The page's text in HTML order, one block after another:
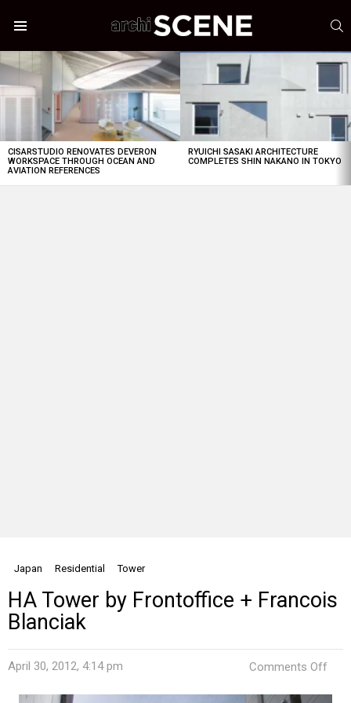
LATEST
STORIES
CISARSTUDIO RENOVATES DEVERON
WORKSPACE THROUGH OCEAN AND
AVIATION REFERENCES
RYUICHI SASAKI ARCHITECTURE
COMPLETES SHIN NAKANO IN TOKYO
Japan Residential Tower
HA Tower by Frontoffice + Francois
Blanciak
April 30, 2012, 4:14 pm Comments Off